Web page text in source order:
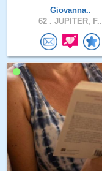
Giovanna..
62 . JUPITER, F..